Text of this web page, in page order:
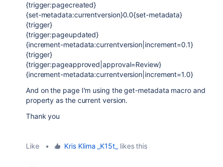
{trigger:pagecreated}
{set-metadata:currentversion}0.0{set-metadata}
{trigger}
{trigger:pageupdated}
{increment-metadata:currentversion|increment=0.1}
{trigger}
{trigger:pageapproved|approval=Review}
{increment-metadata:currentversion|increment=1.0}
And on the page I'm using the get-metadata macro and
property as the current version.
Thank you
Like • Kris Klima _K15t_ likes this